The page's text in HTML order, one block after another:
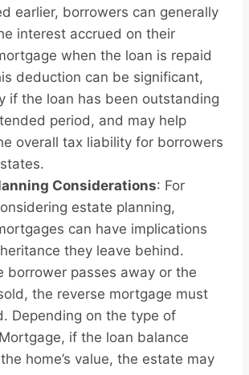
earlier, borrowers can generally
interest accrued on their
when the loan is repaid
deduction can be significant,
if the loan has been outstanding
period, and may help
overall tax liability for borrowers
Considerations: For
estate planning,
can have implications
they leave behind.
borrower passes away or the
the reverse mortgage must
Depending on the type of
if the loan balance
home’s value, the estate may